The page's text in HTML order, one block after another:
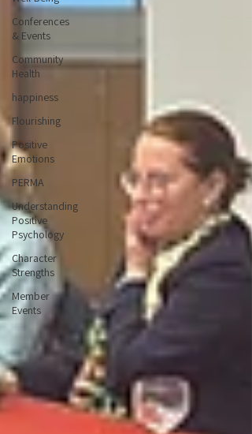
Conferences
& Events
Community
Health
happiness
Flourishing
Positive
Emotions
PERMA
Understanding
Positive
Psychology
Character
Strengths
Member
Events